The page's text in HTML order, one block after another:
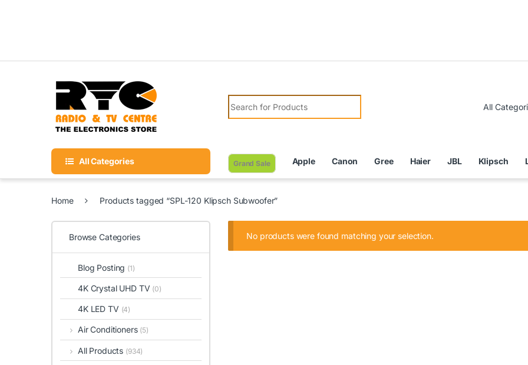
Search for:
All Categories Grand Sale Apple Canon Gree Haier JBL Klipsch
Home Products tagged “SPL-120 Klipsch Subwoofer”
No products were found matching your selection.
Browse Categories
Blog Posting (1)
4K Crystal UHD TV (0)
4K LED TV (4)
Air Conditioners (5)
All Products (934)